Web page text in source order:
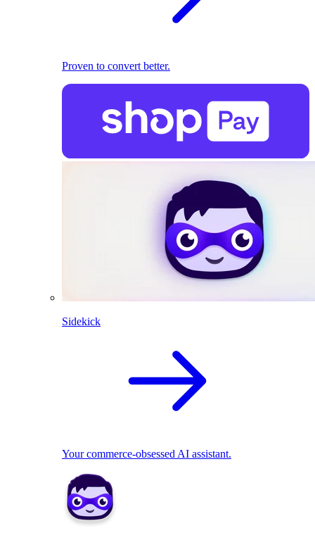
Proven to convert better.
Sidekick
Your commerce-obsessed AI assistant.